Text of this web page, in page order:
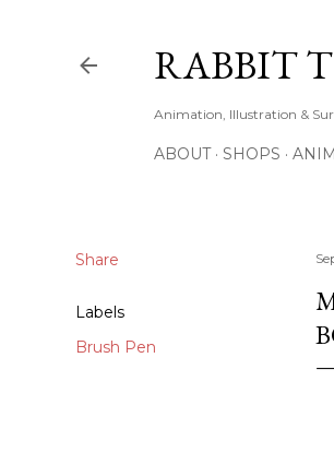
RABBIT
Animation, Illustration &
ABOUT SHOPS
Share
Labels
Brush Pen